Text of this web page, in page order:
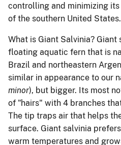
controlling and minimizing
of the southern United States.
What is Giant Salvinia? Giant
floating aquatic fern that is
Brazil and northeastern
similar in appearance to our
minor), but bigger. Its most
of "hairs" with 4 branches
The tip traps air that helps
surface. Giant salvinia
warm temperatures and